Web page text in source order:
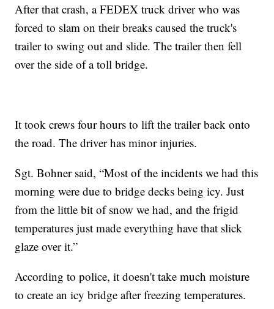
After that crash, a FEDEX truck driver who was
forced to slam on their breaks caused the truck's
trailer to swing out and slide. The trailer then fell
over the side of a toll bridge.
It took crews four hours to lift the trailer back onto
the road. The driver has minor injuries.
Sgt. Bohner said, “Most of the incidents we had this
morning were due to bridge decks being icy. Just
from the little bit of snow we had, and the frigid
temperatures just made everything have that slick
glaze over it.”
According to police, it doesn't take much moisture
to create an icy bridge after freezing temperatures.